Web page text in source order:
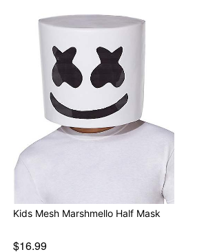
Kids Mesh Marshmello Half Mask
$16.99